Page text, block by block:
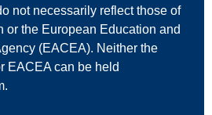
not necessarily reflect those of
or the European Education and
(EACEA). Neither the
EACEA can be held